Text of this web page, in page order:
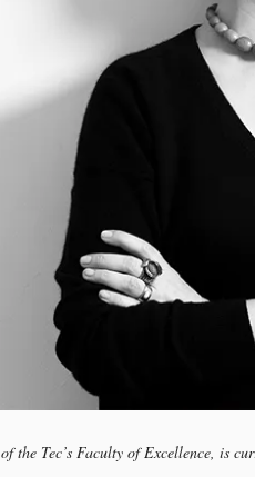
the Tec’s Faculty of Excellence, is